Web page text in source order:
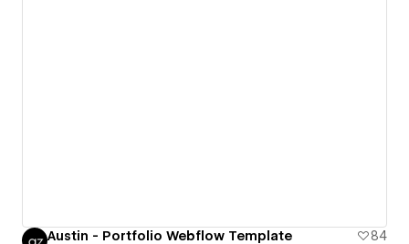
Austin - Portfolio Webflow Template
84